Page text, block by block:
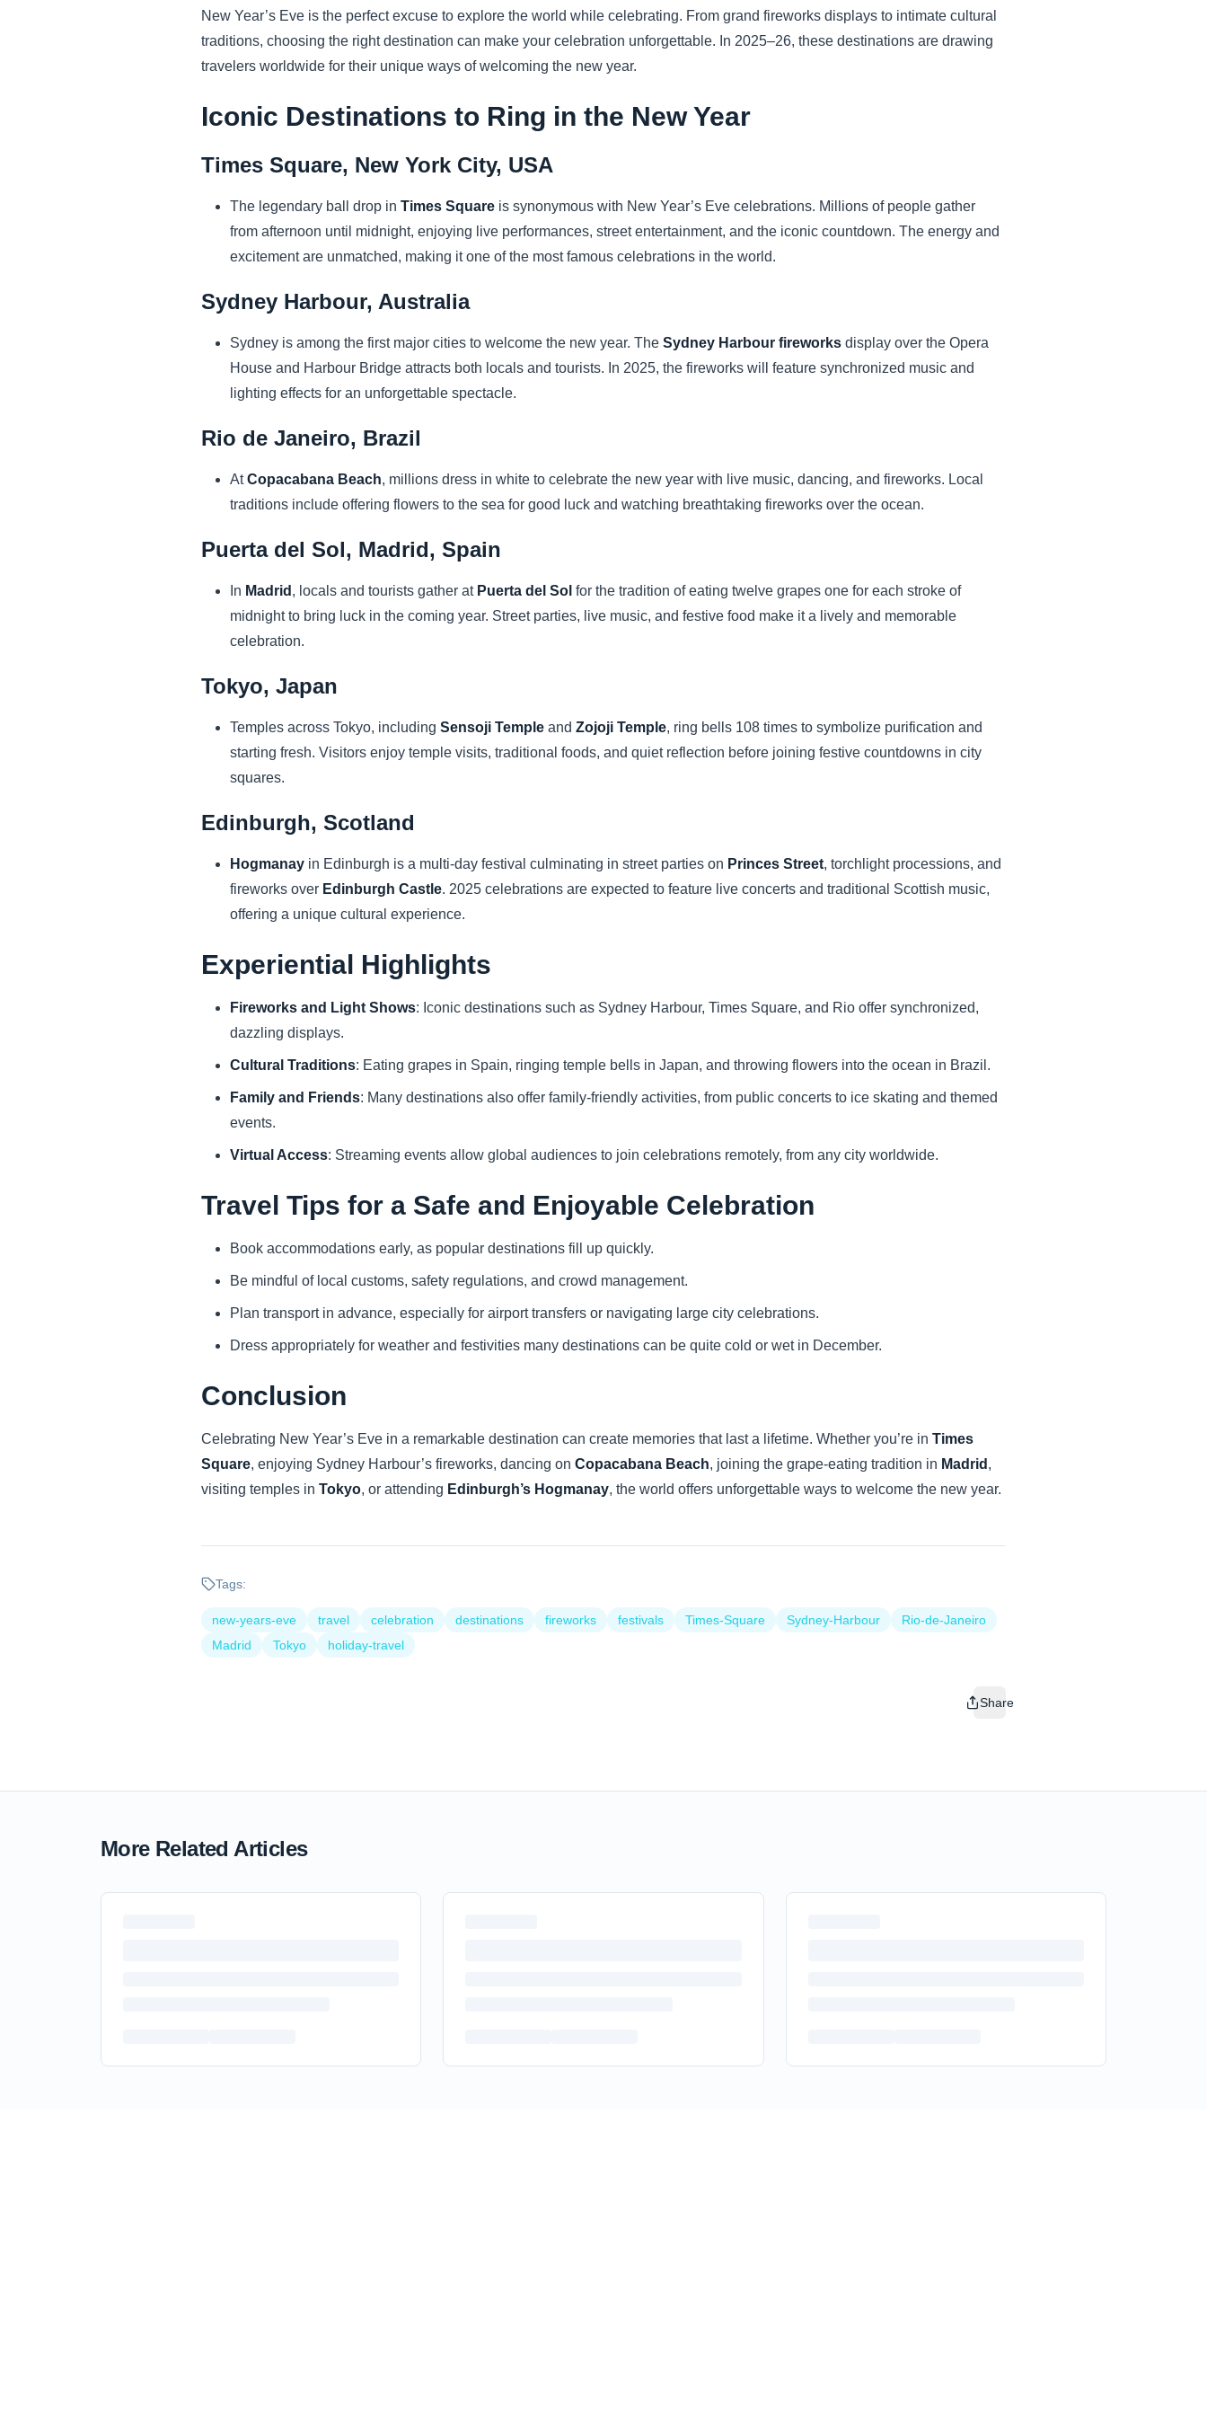
New Year’s Eve is the perfect excuse to explore the world while celebrating. From grand fireworks displays to intimate cultural
traditions, choosing the right destination can make your celebration unforgettable. In 2025–26, these destinations are drawing
travelers worldwide for their unique ways of welcoming the new year.
Iconic Destinations to Ring in the New Year
Times Square, New York City, USA
The legendary ball drop in Times Square is synonymous with New Year’s Eve celebrations. Millions of people gather
from afternoon until midnight, enjoying live performances, street entertainment, and the iconic countdown. The energy and
excitement are unmatched, making it one of the most famous celebrations in the world.
Sydney Harbour, Australia
Sydney is among the first major cities to welcome the new year. The Sydney Harbour fireworks display over the Opera
House and Harbour Bridge attracts both locals and tourists. In 2025, the fireworks will feature synchronized music and
lighting effects for an unforgettable spectacle.
Rio de Janeiro, Brazil
AtCopacabana Beach, millions dress in white to celebrate the new year with live music, dancing, and fireworks. Local
traditions include offering flowers to the sea for good luck and watching breathtaking fireworks over the ocean.
Puerta del Sol, Madrid, Spain
In Madrid , locals and tourists gather at Puerta del Sol for the tradition of eating twelve grapes one for each stroke of
midnight to bring luck in the coming year. Street parties, live music, and festive food make it a lively and memorable
celebration.
Tokyo, Japan
Temples across Tokyo, including Sensoji Temple and Zojoji Temple, ring bells 108 times to symbolize purification and
starting fresh. Visitors enjoy temple visits, traditional foods, and quiet reflection before joining festive countdowns in city
squares.
Edinburgh, Scotland
Hogmanay in Edinburgh is a multi-day festival culminating in street parties on Princes Street, torchlight processions, and
fireworks over Edinburgh Castle. 2025 celebrations are expected to feature live concerts and traditional Scottish music,
offering a unique cultural experience.
Experiential Highlights
Fireworks and Light Shows: Iconic destinations such as Sydney Harbour, Times Square, and Rio offer synchronized,
dazzling displays.
Cultural Traditions: Eating grapes in Spain, ringing temple bells in Japan, and throwing flowers into the ocean in Brazil.
Family and Friends: Many destinations also offer family-friendly activities, from public concerts to ice skating and themed
events.
Virtual Access: Streaming events allow global audiences to join celebrations remotely, from any city worldwide.
Travel Tips for a Safe and Enjoyable Celebration
Book accommodations early, as popular destinations fill up quickly.
Be mindful of local customs, safety regulations, and crowd management.
Plan transport in advance, especially for airport transfers or navigating large city celebrations.
Dress appropriately for weather and festivities many destinations can be quite cold or wet in December.
Conclusion
Celebrating New Year’s Eve in a remarkable destination can create memories that last a lifetime. Whether you’re in Times
Square, enjoying Sydney Harbour’s fireworks, dancing on Copacabana Beach, joining the grape-eating tradition in Madrid ,
visiting temples in Tokyo, or attending Edinburgh’s Hogmanay, the world offers unforgettable ways to welcome the new year.
Tags:
new-years-eve travel celebration destinations fireworks festivals Times-Square Sydney-Harbour
Rio-de-Janeiro
Madrid
Tokyo holiday-travel
Share
More Related Articles